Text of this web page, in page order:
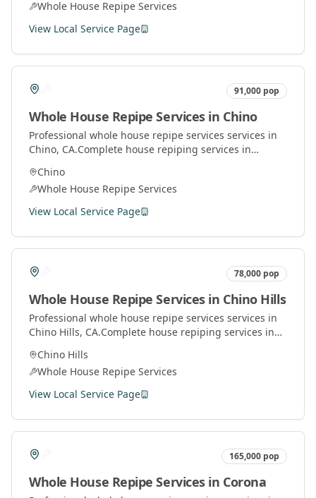
Whole House Repipe Services
View Local Service Page
91,000 pop
Whole House Repipe Servicesin Chino
Professional whole house repipe services services in
Chino, CA.Complete house repiping services in
materials for better water pressure and quality.
Chino
Whole House Repipe Services
View Local Service Page
78,000 pop
Whole House Repipe Servicesin Chino Hills
Professional whole house repipe services services in
Chino Hills, CA.Complete house repiping services in
materials for better water pressure and quality.
Chino Hills
Whole House Repipe Services
View Local Service Page
165,000 pop
Whole House Repipe Servicesin Corona